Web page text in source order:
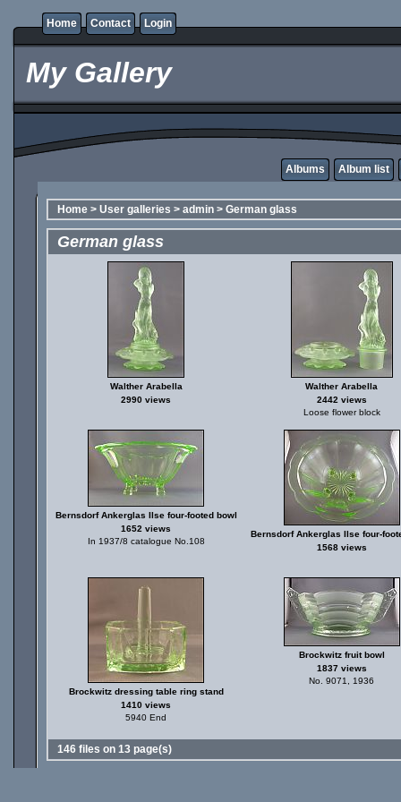
Home Contact Login
My Gallery
Albums Album list
Home > User galleries > admin > German glass
German glass
Walther Arabella
2990 views
Walther Arabella
2442 views
Loose flower block
Bernsdorf Ankerglas Ilse four-footed bowl
1652 views
In 1937/8 catalogue No.108
Bernsdorf Ankerglas Ilse four-
1568 views
Brockwitz dressing table ring stand
1410 views
5940 End
Brockwitz fruit bowl
1837 views
No. 9071, 1936
146 files on 13 page(s)